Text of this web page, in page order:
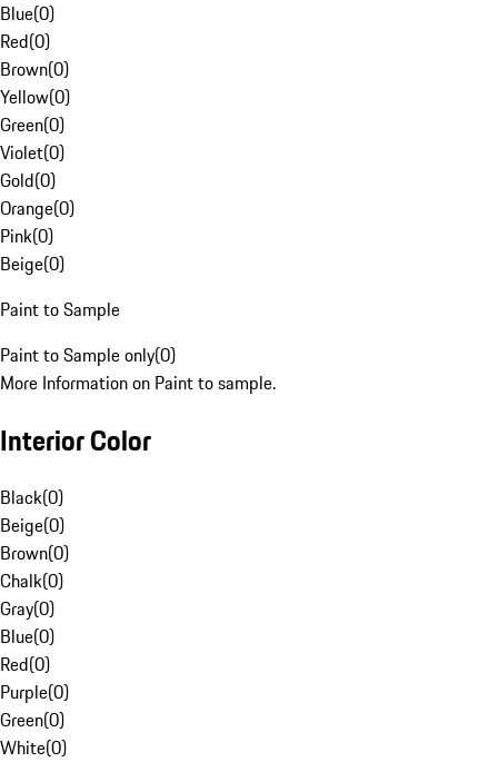
Blue(0)
Red(0)
Brown(0)
Yellow(0)
Green(0)
Violet(0)
Gold(0)
Orange(0)
Pink(0)
Beige(0)
Paint to Sample
Paint to Sample only(0)
More Information on Paint to sample.
Interior Color
Black(0)
Beige(0)
Brown(0)
Chalk(0)
Gray(0)
Blue(0)
Red(0)
Purple(0)
Green(0)
White(0)